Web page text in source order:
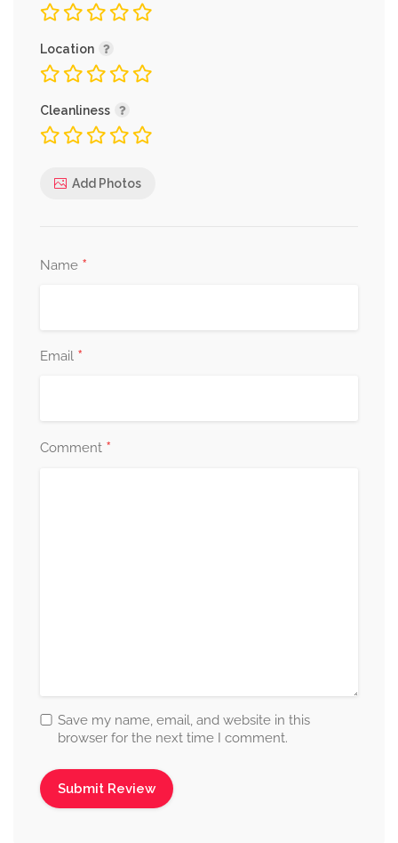
Location
Cleanliness
Add Photos
Name *
Email *
Comment *
Save my name, email, and website in this
browser for the next time I comment.